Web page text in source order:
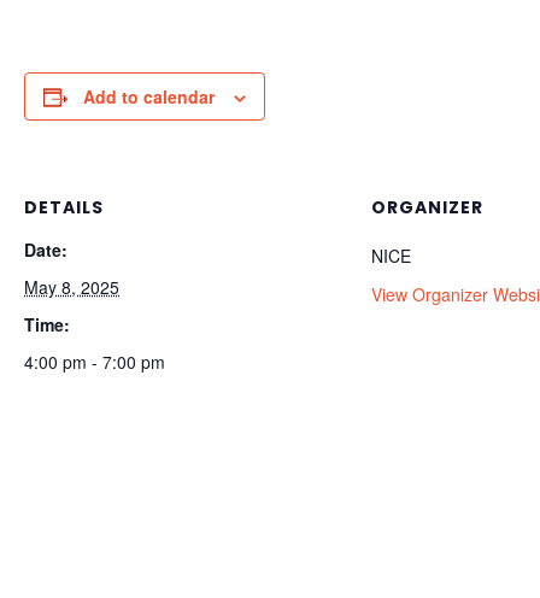
Add to calendar
DETAILS
Date:
May 8, 2025
Time:
4:00 pm - 7:00 pm
ORGANIZER
NICE
View Organizer